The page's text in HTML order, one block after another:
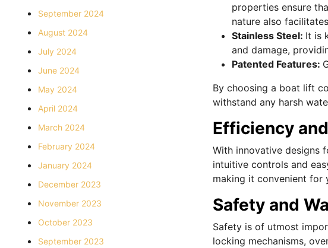
September 2024
August 2024
July 2024
June 2024
May 2024
April 2024
March 2024
February 2024
January 2024
December 2023
November 2023
October 2023
September 2023
properties ensure
nature also
Stainless Steel: It is
and damage,
Patented Features:
By choosing a boat lift
withstand any harsh
Efficiency
With innovative designs
intuitive controls and
making it convenient for
Safety and
Safety is of utmost
locking mechanisms,